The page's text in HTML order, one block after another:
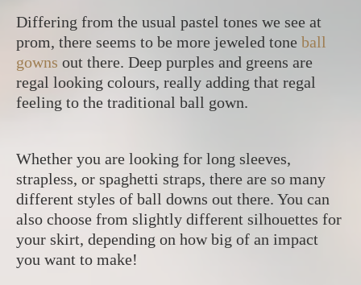
Differing from the usual pastel tones we see at
prom, there seems to be more jeweled tone ball
gowns out there. Deep purples and greens are
regal looking colours, really adding that regal
feeling to the traditional ball gown.
Whether you are looking for long sleeves,
strapless, or spaghetti straps, there are so many
different styles of ball downs out there. You can
also choose from slightly different silhouettes for
your skirt, depending on how big of an impact
you want to make!